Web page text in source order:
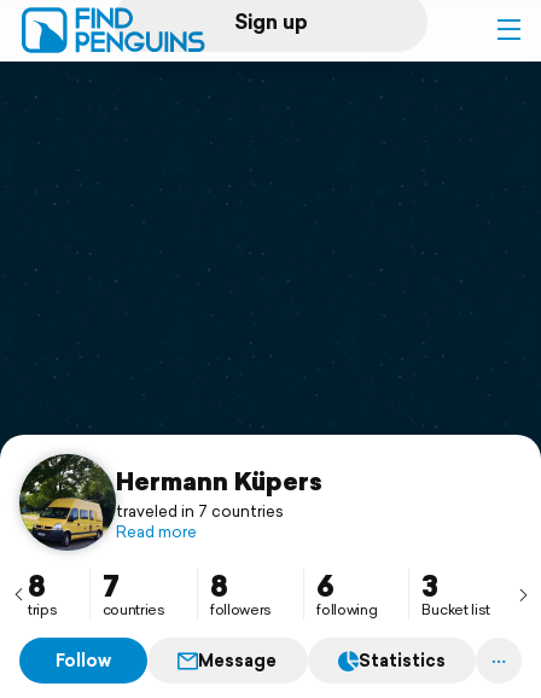
Sign up
Log in
Print a book
Flyover video
Support
Hermann Küpers
traveled in 7 countries
Read more
8
trips
7
countries
8
followers
6
following
3
Bucket list
Follow Message Statistics